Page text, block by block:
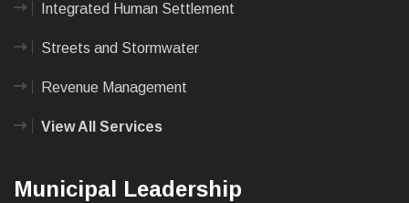
Integrated Human Settlement
Streets and Stormwater
Revenue Management
View All Services
Municipal Leadership